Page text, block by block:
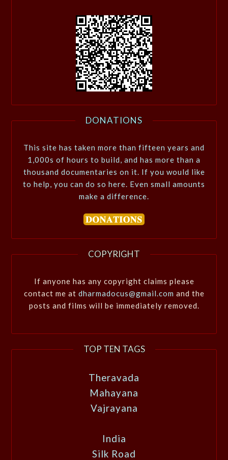
DONATIONS
This site has taken more than fifteen years and
1,000s of hours to build, and has more than a
thousand documentaries on it. If you would like
to help, you can do so here. Even small amounts
make a difference.
COPYRIGHT
If anyone has any copyright claims please
contact me at dharmadocus@gmail.com and the
posts and films will be immediately removed.
TOP TEN TAGS
Theravada
Mahayana
Vajrayana
India
Silk Road